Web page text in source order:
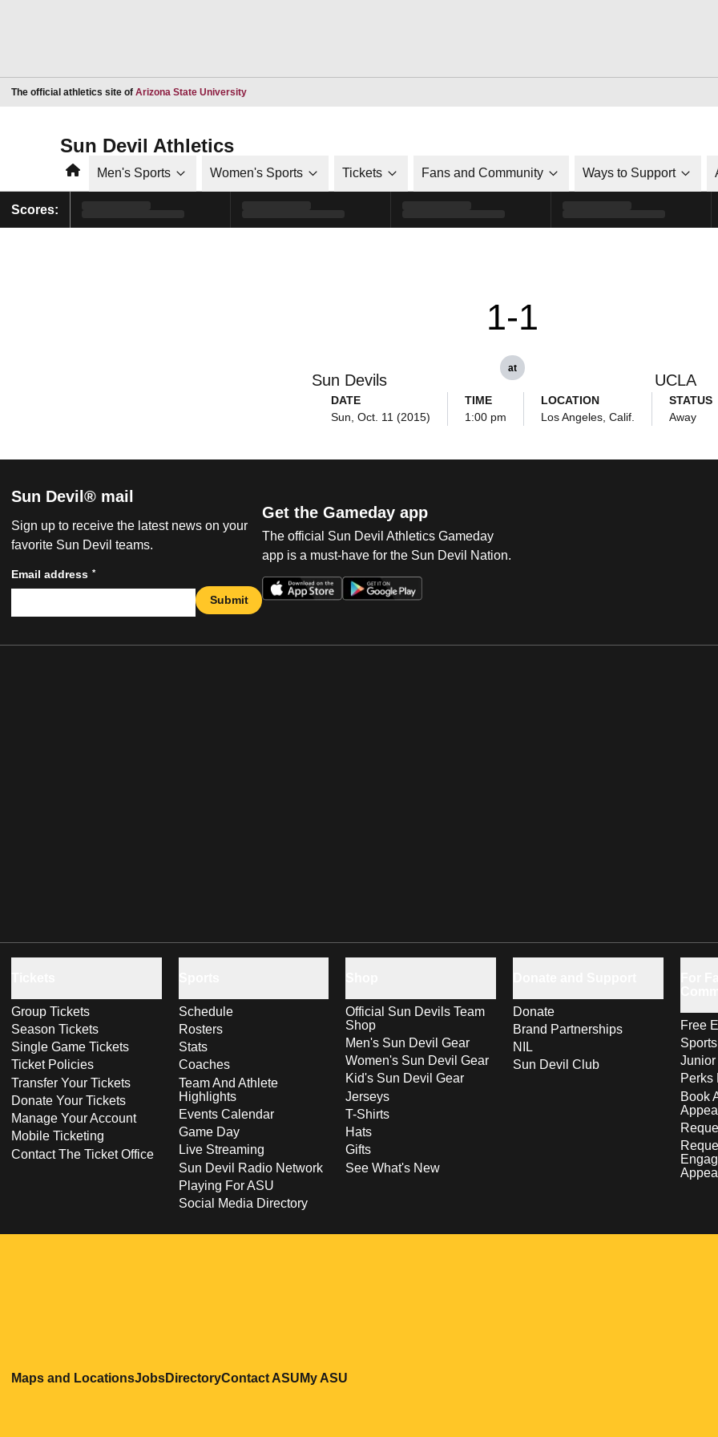
The official athletics site of Arizona State UniversityOpens in a new window
Sun Devil Athletics
HomeMen's Sports Women's Sports Tickets Fans and Community Ways to Support
Scores:
Sun Devils
1-1
at
UCLA
DATE
Sun, Oct. 11 (2015)
TIME
1:00 pm
LOCATION
Los Angeles, Calif.
STATUS
Away
Sun Devil® mail
Sign up to receive the latest news on your
favorite Sun Devil teams.
Email address *
Submit
Get the Gameday app
The official Sun Devil Athletics Gameday
app is a must-have for the Sun Devil Nation.
Group Tickets
Season Tickets
Single Game Tickets
Ticket Policies
Transfer Your Tickets
Donate Your Tickets
Manage Your Account
Mobile Ticketing
Contact The Ticket Office
Schedule
Rosters
Stats
Coaches
Team And Athlete
Highlights
Events Calendar
Game Day
Live Streaming
Sun Devil Radio Network
Playing For ASU
Social Media Directory
Official Sun Devils Team
Shop
Men's Sun Devil Gear
Women's Sun Devil Gear
Kid's Sun Devil Gear
Jerseys
T-Shirts
Hats
Gifts
See What's New
Donate
Brand Partnerships
NIL
Sun Devil Club
Free
Perks
Book
Maps and LocationsOpens in a new window
JobsOpens in a new window
DirectoryOpens in a new window
Contact ASUOpens in a new window
My ASU